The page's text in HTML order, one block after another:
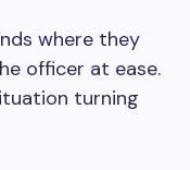
where they
officer at ease.
turning